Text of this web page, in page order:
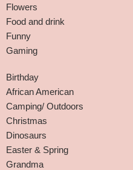
Flowers
Food and drink
Funny
Gaming
Birthday
African American
Camping/ Outdoors
Christmas
Dinosaurs
Easter & Spring
Grandma